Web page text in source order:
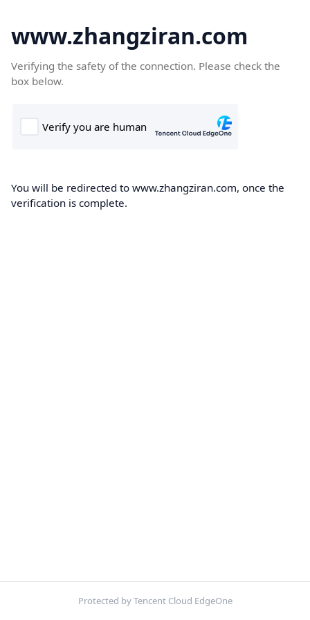
www.zhangziran.com
Verifying the safety of the connection. Please check the
box below.
You will be redirected to www.zhangziran.com, once the
verification is complete.
Protected by Tencent Cloud EdgeOne